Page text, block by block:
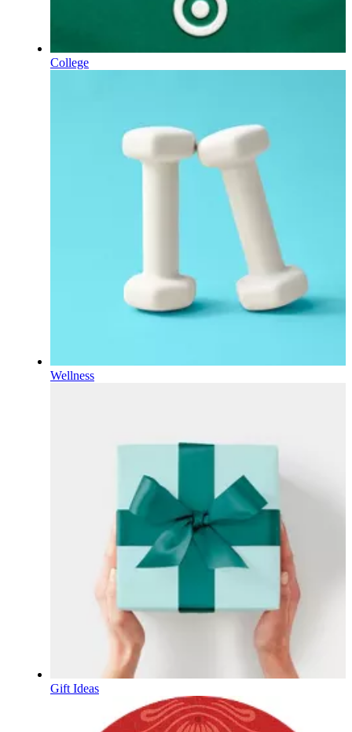
College
Wellness
Gift Ideas